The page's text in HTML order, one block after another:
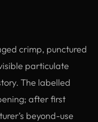
crimp, punctured
particulate
The labelled
after first
beyond-use